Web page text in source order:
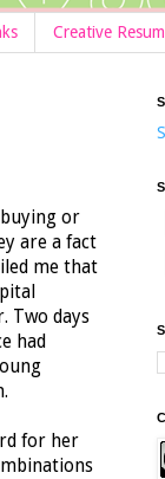
Creative
or
are a fact
me that
Two days
had
for her